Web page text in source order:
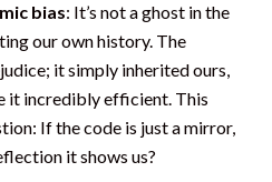
bias: It’s not a ghost in the
our own history. The
it simply inherited ours,
it incredibly efficient. This
If the code is just a mirror,
it shows us?